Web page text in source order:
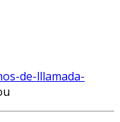
de-lllamada-